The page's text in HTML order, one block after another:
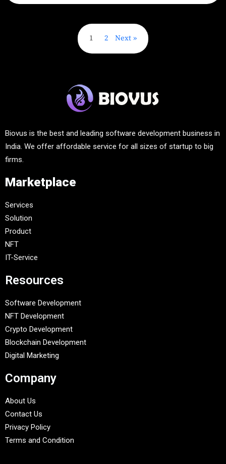
1 2 Next
Biovus is the best and leading software development business in
India. We offer affordable service for all sizes of startup to big
firms.
Marketplace
Services
Solution
Product
NFT
IT-Service
Resources
Software Development
NFT Development
Crypto Development
Blockchain Development
Digital Marketing
Company
About Us
Contact Us
Privacy Policy
Terms and Condition